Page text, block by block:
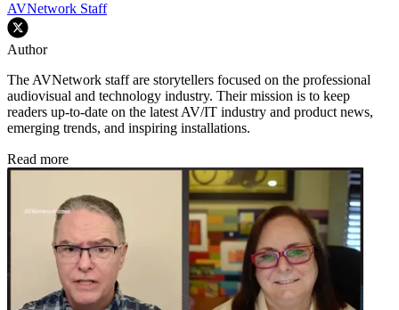
AVNetwork Staff
Author
The AVNetwork staff are storytellers focused on the professional
audiovisual and technology industry. Their mission is to keep
readers up-to-date on the latest AV/IT industry and product news,
emerging trends, and inspiring installations.
Read more